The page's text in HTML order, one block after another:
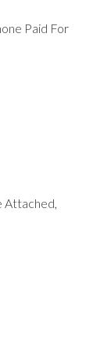
Paid For
Attached,